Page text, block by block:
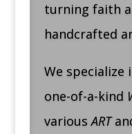
turning faith
handcrafted
We
one-of-a-kind
variousART